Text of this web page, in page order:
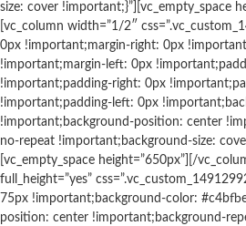
size: cover !important;}”][vc_empty_space
[vc_column width=”1/2″
0px !important;margin-right: 0px
!important;margin-left: 0px
!important;padding-right: 0px
!important;padding-left: 0px
!important;background-position: center
no-repeat !important;background-size:
[vc_empty_space height=”650px”][/
full_height=”yes”
75px !important;background-color:
position: center !important;background-